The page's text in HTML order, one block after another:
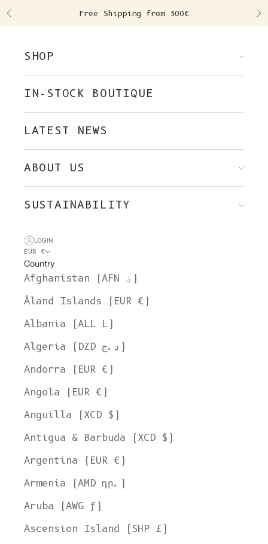
Previous Free Shipping from 300€
SHOP
IN-STOCK BOUTIQUE
LATEST NEWS
ABOUT US
SUSTAINABILITY
LOGIN
EUR €
Country
Afghanistan (AFN ؋)
Åland Islands (EUR €)
Albania (ALL L)
Algeria (DZD د.ج)
Andorra (EUR €)
Angola (EUR €)
Anguilla (XCD $)
Antigua & Barbuda (XCD $)
Argentina (EUR €)
Armenia (AMD դր.)
Aruba (AWG ƒ)
Ascension Island (SHP £)